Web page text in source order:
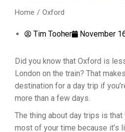
You are here:
Home Oxford
Tim Tooher November
Did you know that Oxford is
London on the train? That
destination for a day trip if
more than a few days.
The thing about day trips is
most of your time because it’s